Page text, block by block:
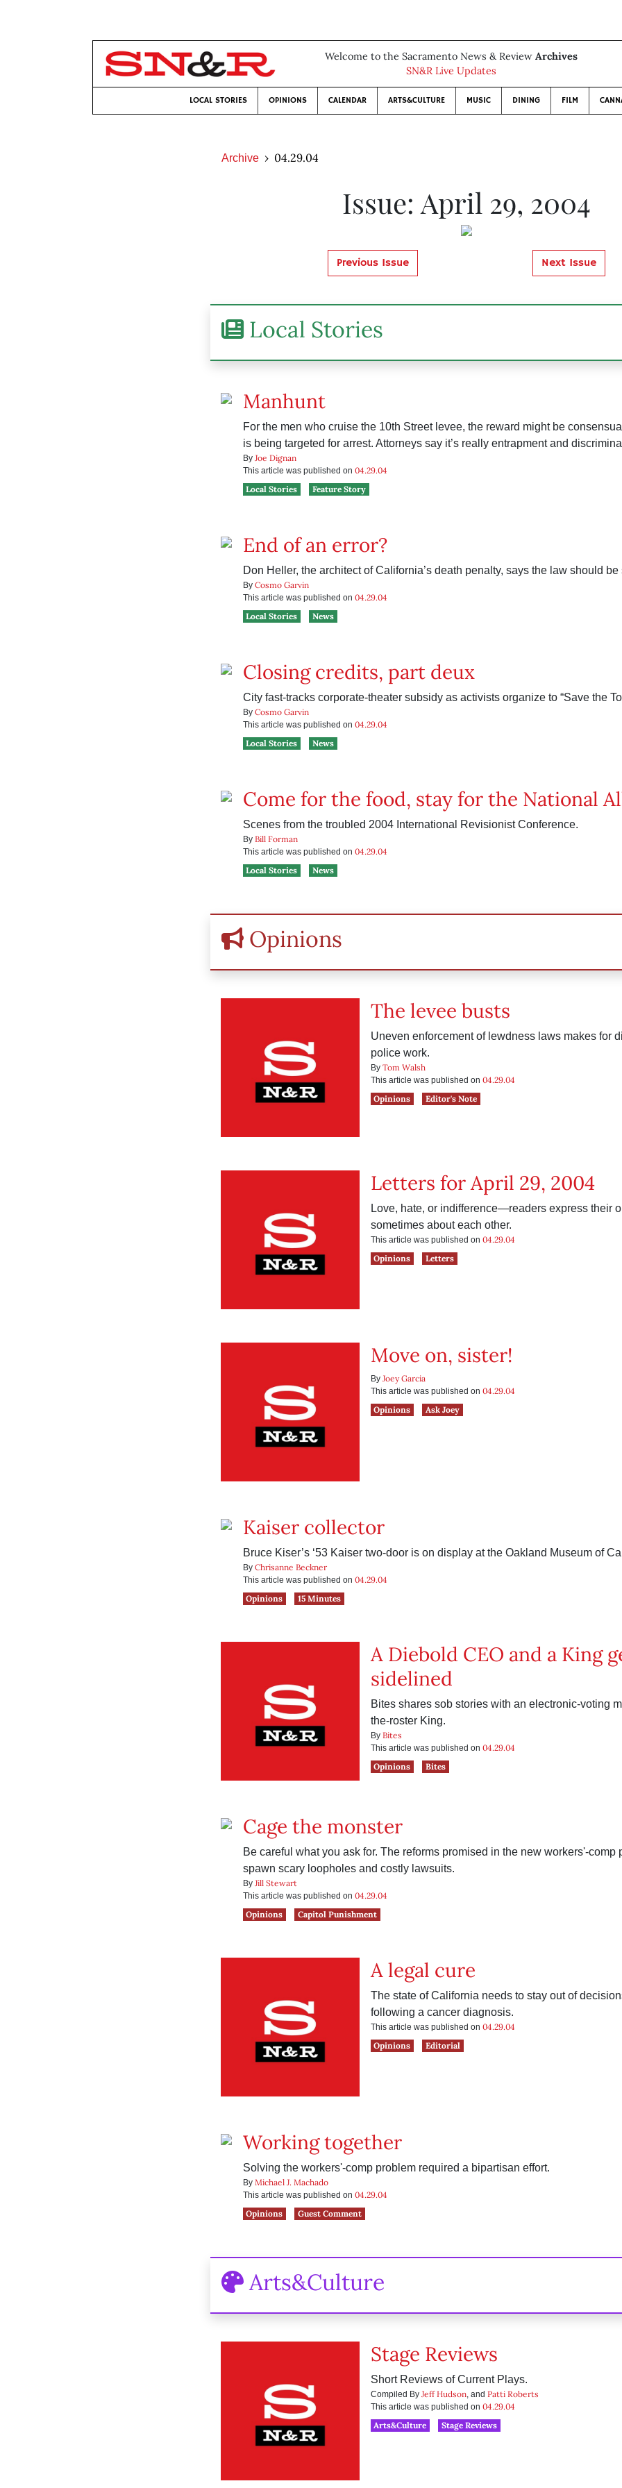
Welcome to the Sacramento News & Review Archives
SN&R Live Updates
LOCAL STORIES OPINIONS CALENDAR ARTS&CULTURE MUSIC DINING FILM
Archive 04.29.04
Issue: April 29, 2004
Previous Issue Next Issue
Local Stories
Manhunt
For the men who cruise the 10th Street levee, the reward might be
is being targeted for arrest. Attorneys say it’s really entrapment and
By Joe Dignan
This article was published on 04.29.04
Local Stories
Feature Story
End of an error?
Don Heller, the architect of California’s death penalty, says the law should be
By Cosmo Garvin
This article was published on 04.29.04
Local Stories
News
Closing credits, part deux
City fast-tracks corporate-theater subsidy as activists organize to “Save the
By Cosmo Garvin
This article was published on 04.29.04
Local Stories
News
Come for the food, stay for the National
Scenes from the troubled 2004 International Revisionist Conference.
By Bill Forman
This article was published on 04.29.04
Local Stories
News
Opinions
The levee busts
Uneven enforcement of lewdness laws makes for
police work.
By Tom Walsh
This article was published on 04.29.04
Opinions
Editor's Note
Letters for April 29, 2004
Love, hate, or indifference—readers express their
sometimes about each other.
This article was published on 04.29.04
Opinions
Letters
Move on, sister!
By Joey Garcia
This article was published on 04.29.04
Opinions
Ask Joey
Kaiser collector
Bruce Kiser’s ‘53 Kaiser two-door is on display at the Oakland Museum of
By Chrisanne Beckner
This article was published on 04.29.04
Opinions
15 Minutes
A Diebold CEO and a King
sidelined
Bites shares sob stories with an electronic-voting
the-roster King.
By Bites
This article was published on 04.29.04
Opinions
Bites
Cage the monster
Be careful what you ask for. The reforms promised in the new workers'-comp
spawn scary loopholes and costly lawsuits.
By Jill Stewart
This article was published on 04.29.04
Opinions
Capitol Punishment
A legal cure
The state of California needs to stay out of
following a cancer diagnosis.
This article was published on 04.29.04
Opinions
Editorial
Working together
Solving the workers'-comp problem required a bipartisan effort.
By Michael J. Machado
This article was published on 04.29.04
Opinions
Guest Comment
Arts&Culture
Stage Reviews
Short Reviews of Current Plays.
Compiled By Jeff Hudson, and Patti Roberts
This article was published on 04.29.04
Arts&Culture
Stage Reviews